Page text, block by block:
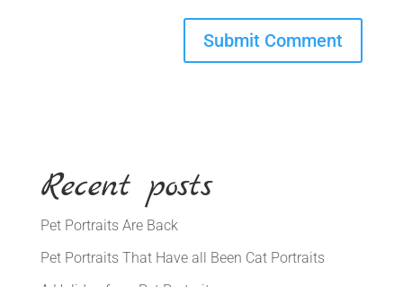
Recent posts
Pet Portraits Are Back
Pet Portraits That Have all Been Cat Portraits